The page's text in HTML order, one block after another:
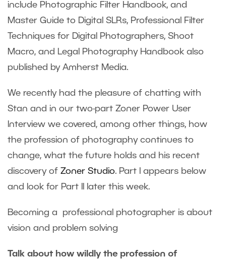
include Photographic Filter Handbook, and
Master Guide to Digital SLRs, Professional Filter
Techniques for Digital Photographers, Shoot
Macro, and Legal Photography Handbook also
published by Amherst Media.
We recently had the pleasure of chatting with
Stan and in our two-part Zoner Power User
Interview we covered, among other things, how
the profession of photography continues to
change, what the future holds and his recent
discovery of Zoner Studio. Part I appears below
and look for Part II later this week.
Becoming a professional photographer is about
vision and problem solving
Talk about how wildly the profession of